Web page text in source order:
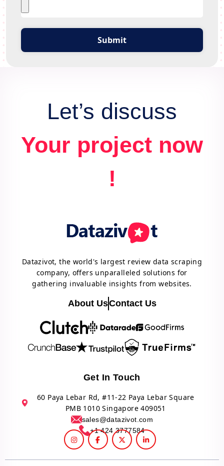
Submit
Let’s discuss
Your project now
!
Datazivot, the world's largest review data scraping
company, offers unparalleled solutions for
gathering invaluable insights from websites.
About UsContact Us
Get In Touch
60 Paya Lebar Rd, #11-22 Paya Lebar Square
PMB 1010 Singapore 409051
sales@datazivot.com
+1 424 3777584